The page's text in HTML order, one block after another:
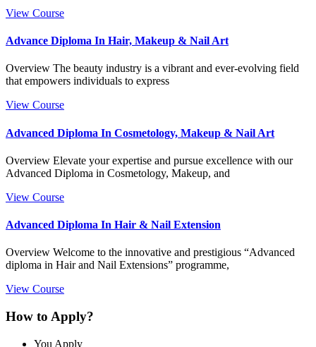
View Course
Advance Diploma In Hair, Makeup & Nail Art
Overview The beauty industry is a vibrant and ever-evolving field
that empowers individuals to express
View Course
Advanced Diploma In Cosmetology, Makeup & Nail Art
Overview Elevate your expertise and pursue excellence with our
Advanced Diploma in Cosmetology, Makeup, and
View Course
Advanced Diploma In Hair & Nail Extension
Overview Welcome to the innovative and prestigious “Advanced
diploma in Hair and Nail Extensions” programme,
View Course
How to Apply?
You Apply